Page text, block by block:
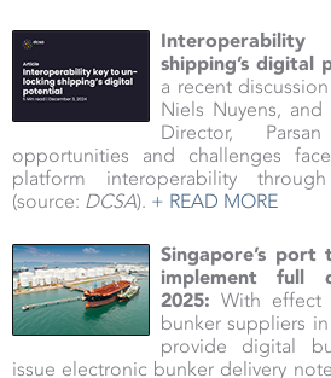
shipping’s digital
a recent discussion
Niels Nuyens, and
Director,
opportunities and challenges
platform interoperability
(source: DCSA). + READ MORE
Singapore’s
implement full
2025: With effect
bunker suppliers
provide digital
issue electronic bunker delivery